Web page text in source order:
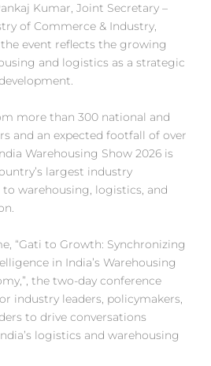
Kumar, Joint Secretary –
of Commerce & Industry,
event reflects the growing
and logistics as a strategic
more than 300 national and
and an expected footfall of over
Warehousing Show 2026 is
largest industry
warehousing, logistics, and
“Gati to Growth: Synchronizing
in India’s Warehousing
the two-day conference
industry leaders, policymakers,
to drive conversations
logistics and warehousing